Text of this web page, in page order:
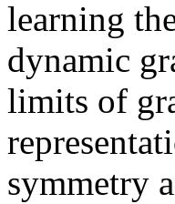
learning
dynamic
limits of
symmetry